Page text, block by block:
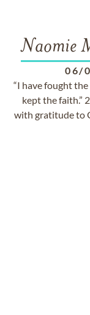
Naomie
06/
“I have fought
kept the faith.”
with gratitude to